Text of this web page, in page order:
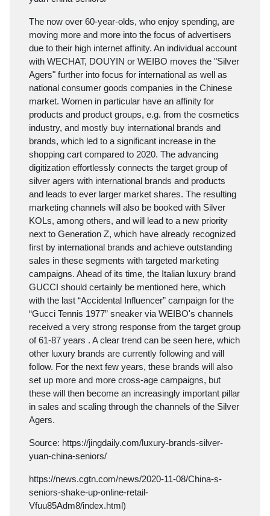
The now over 60-year-olds, who enjoy spending, are
moving more and more into the focus of advertisers
due to their high internet affinity. An individual account
with WECHAT, DOUYIN or WEIBO moves the "Silver
Agers" further into focus for international as well as
national consumer goods companies in the Chinese
market. Women in particular have an affinity for
products and product groups, e.g. from the cosmetics
industry, and mostly buy international brands and
brands, which led to a significant increase in the
shopping cart compared to 2020. The advancing
digitization effortlessly connects the target group of
silver agers with international brands and products
and leads to ever larger market shares. The resulting
marketing channels will also be booked with Silver
KOLs, among others, and will lead to a new priority
next to Generation Z, which have already recognized
first by international brands and achieve outstanding
sales in these segments with targeted marketing
campaigns. Ahead of its time, the Italian luxury brand
GUCCI should certainly be mentioned here, which
with the last “Accidental Influencer” campaign for the
“Gucci Tennis 1977” sneaker via WEIBO's channels
received a very strong response from the target group
of 61-87 years . A clear trend can be seen here, which
other luxury brands are currently following and will
follow. For the next few years, these brands will also
set up more and more cross-age campaigns, but
these will then become an increasingly important pillar
in sales and scaling through the channels of the Silver
Agers.
Source: https://jingdaily.com/luxury-brands-silver-
yuan-china-seniors/
https://news.cgtn.com/news/2020-11-08/China-s-
seniors-shake-up-online-retail-
Vfuu85Adm8/index.html)